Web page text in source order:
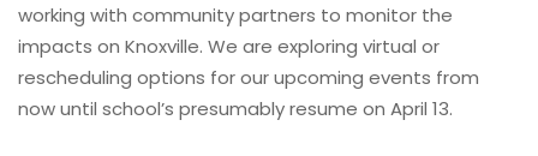
working with community partners to monitor the
impacts on Knoxville. We are exploring virtual or
rescheduling options for our upcoming events from
now until school’s presumably resume on April 13.